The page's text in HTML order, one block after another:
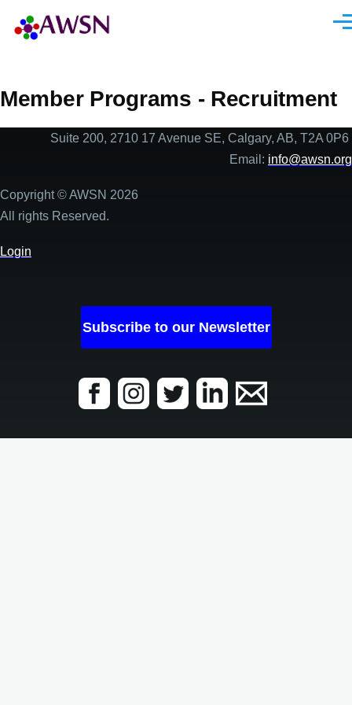
Member Programs - Recruitment
Suite 200, 2710 17 Avenue SE, Calgary, AB, T2A 0P6
Email: info@awsn.org
Copyright © AWSN 2026
All rights Reserved.
Login
Subscribe to our Newsletter